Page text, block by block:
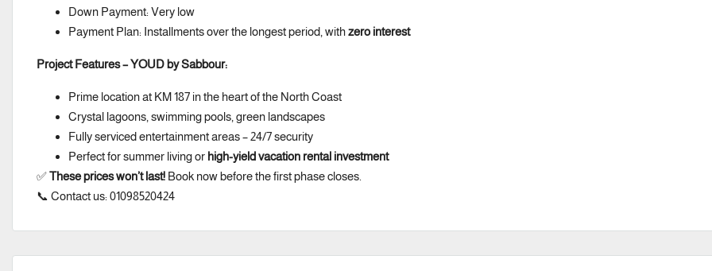
Down Payment: Very low
Payment Plan: Installments over the longest period, withzero interest
Project Features – YOUD by Sabbour:
Prime location at KM 187 in the heart of the North Coast
Crystal lagoons, swimming pools, green landscapes
Fully serviced entertainment areas – 24/7 security
Perfect for summer living or high-yield vacation rental investment
✅These prices won’t last! Book now before the first phase closes.
📞 Contact us: 01098520424